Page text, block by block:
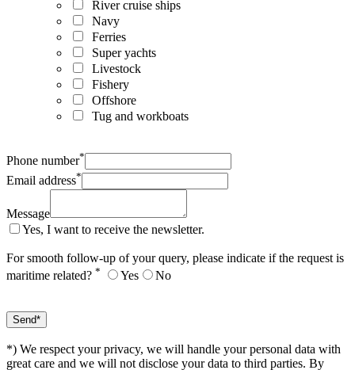
River cruise ships
Navy
Ferries
Super yachts
Livestock
Fishery
Offshore
Tug and workboats
Phone number*
Email address*
Message
Yes, I want to receive the newsletter.
For smooth follow-up of your query, please indicate if the request is
maritime related? * Yes No
*) We respect your privacy, we will handle your personal data with
great care and we will not disclose your data to third parties. By